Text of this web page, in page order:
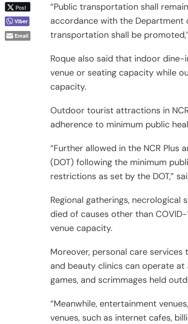
“Public transportation shall
accordance with the Department
transportation shall be
Roque also said that indoor dine-
venue or seating capacity while
capacity.
Outdoor tourist attractions in
adherence to minimum public
“Further allowed in the NCR Plus
(DOT) following the minimum
restrictions as set by the DOT,”
Regional gatherings, necrological
died of causes other than
venue capacity.
Moreover, personal care services
and beauty clinics can operate
games, and scrimmages held
“Meanwhile, entertainment
venues, such as internet cafes,
Post
Viber
Email